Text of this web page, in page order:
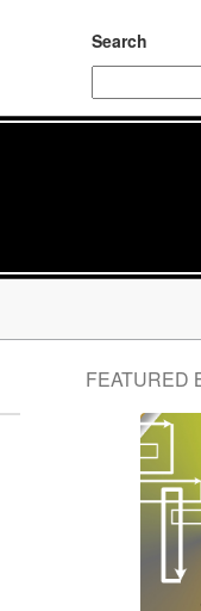
Search
FEATURED